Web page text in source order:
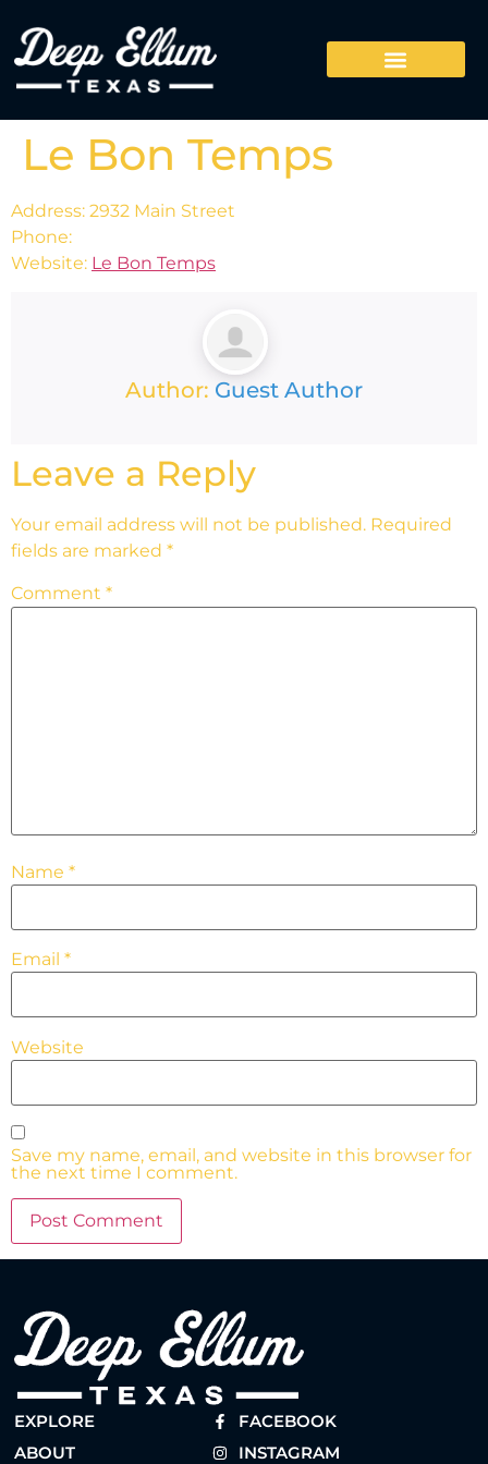
Le Bon Temps
Address: 2932 Main Street
Phone:
Website: Le Bon Temps
Author: Guest Author
Leave a Reply
Your email address will not be published. Required
fields are marked *
Comment *
Name *
Email *
Website
Save my name, email, and website in this browser for
the next time I comment.
EXPLORE
ABOUT
FACEBOOK
INSTAGRAM